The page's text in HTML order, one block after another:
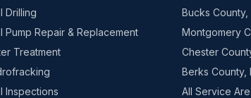
Drilling
Pump Repair & Replacement
Treatment
Inspections
Bucks County,
Montgomery
Chester
Berks County,
All Service